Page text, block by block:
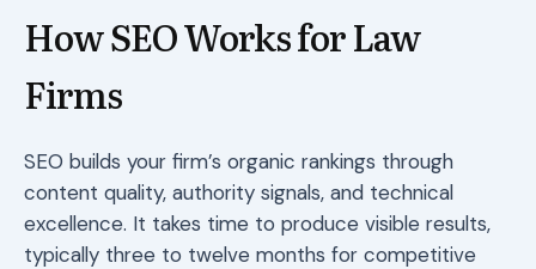
How SEO Works for Law
Firms
SEO builds your firm’s organic rankings through
content quality, authority signals, and technical
excellence. It takes time to produce visible results,
typically three to twelve months for competitive